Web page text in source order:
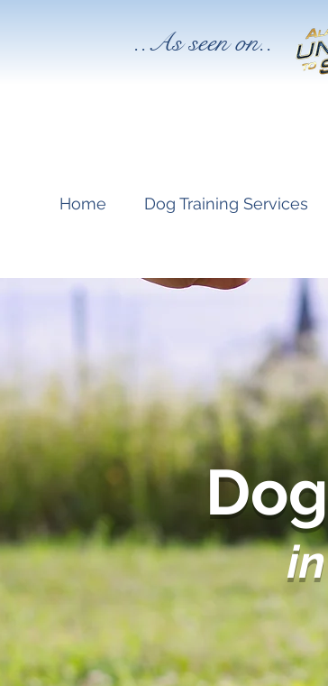
..As seen on..
Home Dog Training Services